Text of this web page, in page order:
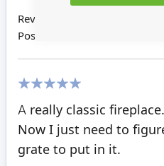
Review by
Posted on
A really classic
Now I just need to
grate to put in it.